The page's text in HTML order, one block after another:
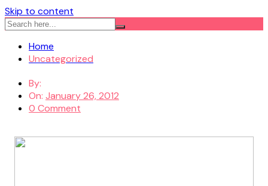
Skip to content
Home
Uncategorized
By:
On: January 26, 2012
0 Comment